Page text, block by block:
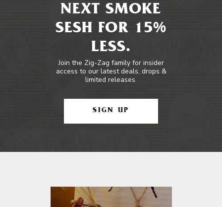
NEXT SMOKE
SESH FOR 15%
LESS.
Join the Zig-Zag family for insider
access to our latest deals, drops &
limited releases.
SIGN UP